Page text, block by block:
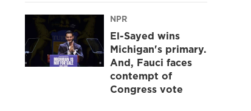
NPR
El-Sayed wins
Michigan's primary.
And, Fauci faces
contempt of
Congress vote